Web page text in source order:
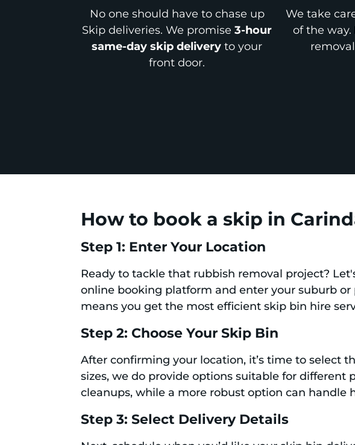
No one should have to chase up
Skip deliveries. We promise3-hour
same-day skip delivery to your
front door.
We take
of the
How to book a skip in
Step 1: Enter Your Location
Ready to tackle that rubbish removal project?
online booking platform and enter your suburb or
means you get the most efficient skip bin hire
Step 2: Choose Your Skip Bin
After confirming your location, it’s time to select
sizes, we do provide options suitable for different
cleanups, while a more robust option can handle
Step 3: Select Delivery Details